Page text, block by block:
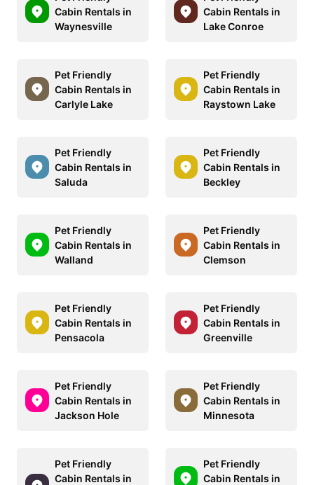
Cabin Rentals in
Waynesville
Cabin Rentals in
Lake Conroe
Pet Friendly
Cabin Rentals in
Carlyle Lake
Pet Friendly
Cabin Rentals in
Raystown Lake
Pet Friendly
Cabin Rentals in
Saluda
Pet Friendly
Cabin Rentals in
Beckley
Pet Friendly
Cabin Rentals in
Walland
Pet Friendly
Cabin Rentals in
Clemson
Pet Friendly
Cabin Rentals in
Pensacola
Pet Friendly
Cabin Rentals in
Greenville
Pet Friendly
Cabin Rentals in
Jackson Hole
Pet Friendly
Cabin Rentals in
Minnesota
Pet Friendly
Cabin Rentals in
Pet Friendly
Cabin Rentals in